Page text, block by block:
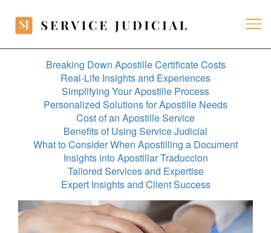
Breaking Down Apostille Certificate Costs
Real-Life Insights and Experiences
Simplifying Your Apostille Process
Personalized Solutions for Apostille Needs
Cost of an Apostille Service
Benefits of Using Service Judicial
What to Consider When Apostilling a Document
Insights into Apostillar Traduccion
Tailored Services and Expertise
Expert Insights and Client Success